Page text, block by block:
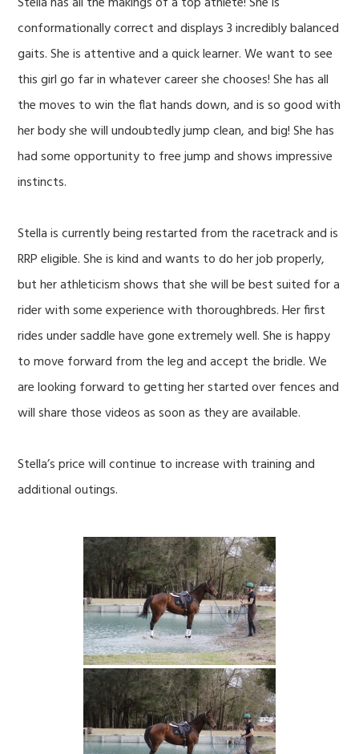
conformationally correct and displays 3 incredibly balanced
gaits. She is attentive and a quick learner. We want to see
this girl go far in whatever career she chooses! She has all
the moves to win the flat hands down, and is so good with
her body she will undoubtedly jump clean, and big! She has
had some opportunity to free jump and shows impressive
instincts.
Stella is currently being restarted from the racetrack and is
RRP eligible. She is kind and wants to do her job properly,
but her athleticism shows that she will be best suited for a
rider with some experience with thoroughbreds. Her first
rides under saddle have gone extremely well. She is happy
to move forward from the leg and accept the bridle. We
are looking forward to getting her started over fences and
will share those videos as soon as they are available.
Stella’s price will continue to increase with training and
additional outings.